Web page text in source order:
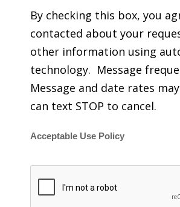
By checking this box, you
contacted about your
other information using
technology. Message
Message and date rates
can text STOP to cancel.
Acceptable Use Policy